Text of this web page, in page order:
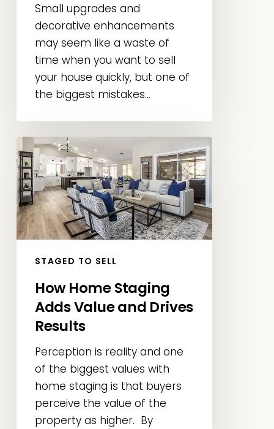
Small upgrades and
decorative enhancements
may seem like a waste of
time when you want to sell
your house quickly, but one of
the biggest mistakes...
How
Home
Staging
Adds
Value
and
Results
STAGED TO SELL
How Home Staging
Adds Value and Drives
Results
Perception is reality and one
of the biggest values with
home staging is that buyers
perceive the value of the
property as higher. By